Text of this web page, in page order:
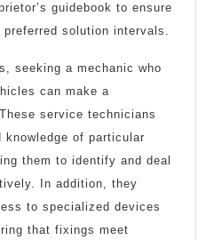
guidebook to ensure
solution intervals.
seeking a mechanic who
can make a
service technicians
knowledge of particular
them to identify and deal
In addition, they
to specialized devices
that fixings meet